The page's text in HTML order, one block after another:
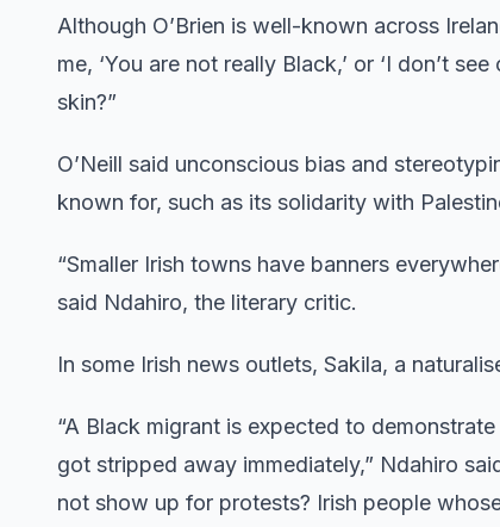
Although O’Brien is well-known across
me, ‘You are not really Black,’ or ‘I don’t
skin?”
O’Neill said unconscious bias and
known for, such as its solidarity with
“Smaller Irish towns have banners
said Ndahiro, the literary critic.
In some Irish news outlets, Sakila, a
“A Black migrant is expected to
got stripped away immediately,” Ndahiro
not show up for protests? Irish people